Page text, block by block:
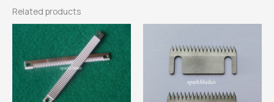
Related products